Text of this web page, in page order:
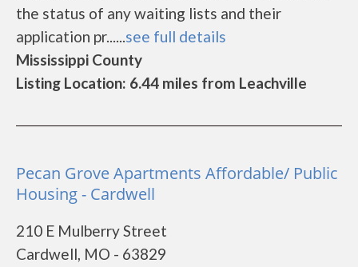
the status of any waiting lists and their
application pr......see full details
Mississippi County
Listing Location: 6.44 miles from Leachville
Pecan Grove Apartments Affordable/ Public
Housing - Cardwell
210 E Mulberry Street
Cardwell, MO - 63829